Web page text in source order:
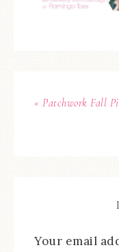
« Patchwork Fall
Your email